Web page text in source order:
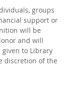
groups
support or
will be
and will
to Library
discretion of the